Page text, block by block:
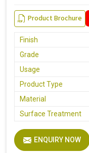
Product Brochure
Finish
Grade
Usage
Product Type
Material
Surface Treatment
ENQUIRY NOW